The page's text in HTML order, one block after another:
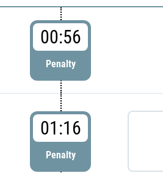
00:56
Penalty
01:16
Penalty